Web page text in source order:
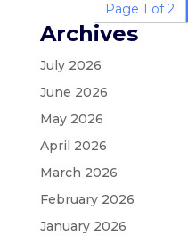
Page 1 of 2
Archives
July 2026
June 2026
May 2026
April 2026
March 2026
February 2026
January 2026